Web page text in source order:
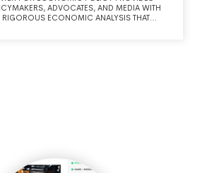
ADVOCATES, AND MEDIA WITH
RIGOROUS ECONOMIC ANALYSIS THAT